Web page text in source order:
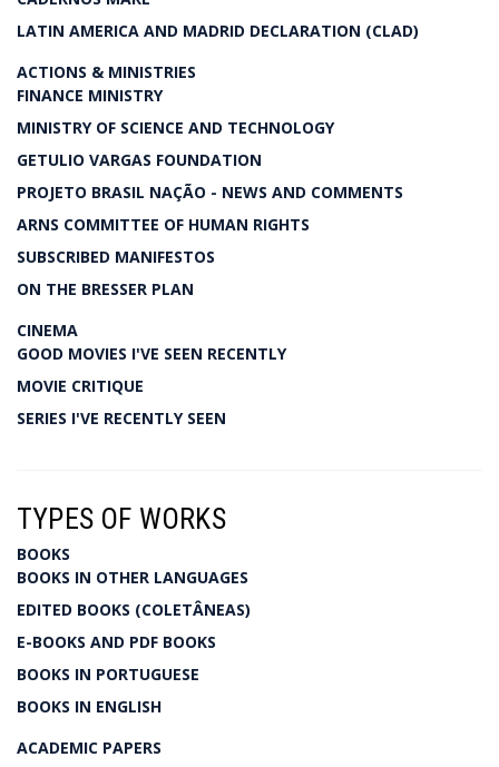
LATIN AMERICA AND MADRID DECLARATION (CLAD)
ACTIONS & MINISTRIES
FINANCE MINISTRY
MINISTRY OF SCIENCE AND TECHNOLOGY
GETULIO VARGAS FOUNDATION
PROJETO BRASIL NAÇÃO - NEWS AND COMMENTS
ARNS COMMITTEE OF HUMAN RIGHTS
SUBSCRIBED MANIFESTOS
ON THE BRESSER PLAN
CINEMA
GOOD MOVIES I'VE SEEN RECENTLY
MOVIE CRITIQUE
SERIES I'VE RECENTLY SEEN
TYPES OF WORKS
BOOKS
BOOKS IN OTHER LANGUAGES
EDITED BOOKS (COLETÂNEAS)
E-BOOKS AND PDF BOOKS
BOOKS IN PORTUGUESE
BOOKS IN ENGLISH
ACADEMIC PAPERS